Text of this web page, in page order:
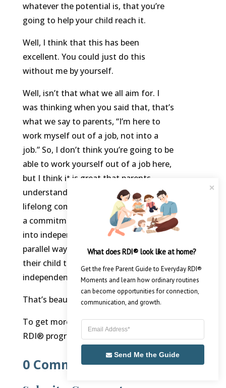
whatever the potential is, that you’re
going to help your child reach it.
Well, I think that this has been
excellent. You could just do this
without me by yourself.
Well, isn’t that what we all aim for. I
was thinking when you said that, that’s
what we say to parents, “I’m here to
work myself out of a job, not into a
job.” So, I don’t think you’re going to be
able to work yourself out of a job here,
but I think it is great that parents
understand they’re not making a
lifelong commitment to me. I’m making
a commitment to them to move them
into independence, just like they’re, in a
parallel way, making a commitment to
their child to move the child into
independence.
That’s beautiful.
To get more information about the
RDI® program,
0 Comments
What does RDI® look like at home?
Send Me the Guide
Get the free Parent Guide to Everyday RDI®
Moments and learn how ordinary routines
can become opportunities for connection,
communication, and growth.